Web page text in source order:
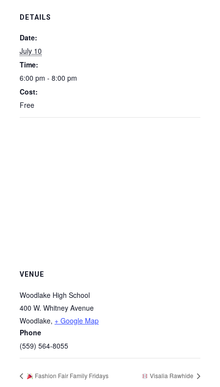
DETAILS
Date:
July 10
Time:
6:00 pm - 8:00 pm
Cost:
Free
VENUE
Woodlake High School
400 W. Whitney Avenue
Woodlake, + Google Map
Phone
(559) 564-8055
Fashion Fair Family Fridays Visalia Rawhide